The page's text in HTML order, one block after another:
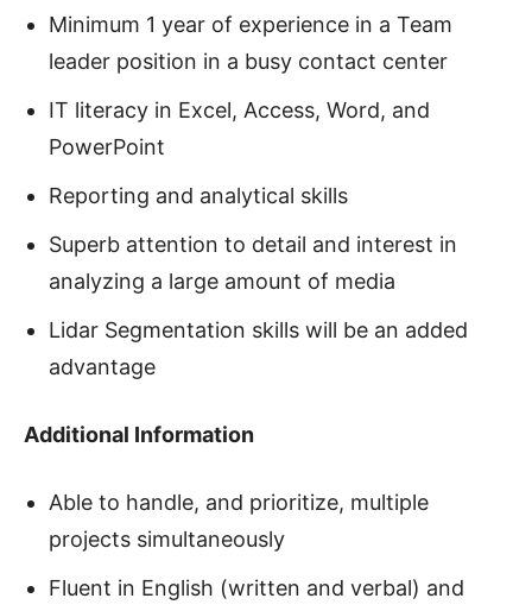
Minimum 1 year of experience in a Team
leader position in a busy contact center
IT literacy in Excel, Access, Word, and
PowerPoint
Reporting and analytical skills
Superb attention to detail and interest in
analyzing a large amount of media
Lidar Segmentation skills will be an added
advantage
Additional Information
Able to handle, and prioritize, multiple
projects simultaneously
Fluent in English (written and verbal) and